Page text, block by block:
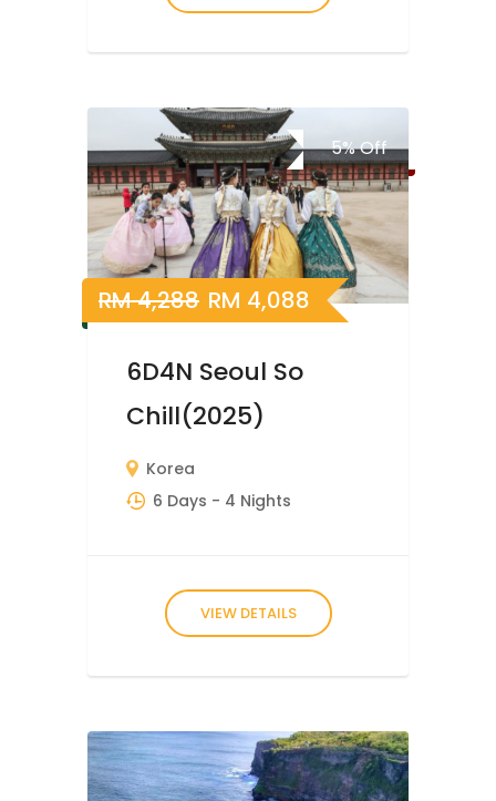
5%Off
RM4,288 RM 4,088
6D4N Seoul So
Chill(2025)
Korea
6 Days - 4 Nights
VIEW DETAILS